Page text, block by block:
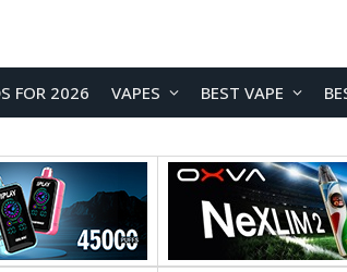
FOR 2026 VAPES BEST VAPE